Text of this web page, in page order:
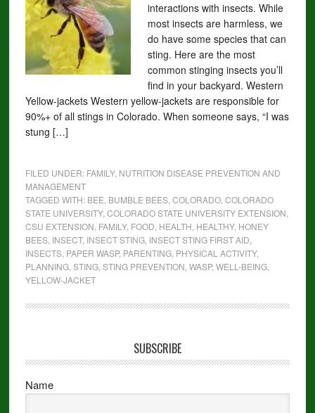
interactions with insects. While
most insects are harmless, we
do have some species that can
sting. Here are the most
common stinging insects you’ll
find in your backyard. Western
Yellow-jackets Western yellow-jackets are responsible for
90%+ of all stings in Colorado. When someone says, “I was
stung […]
FILED UNDER: FAMILY, NUTRITION DISEASE PREVENTION AND
MANAGEMENT
TAGGED WITH: BEE BUMBLE BEES, COLORADO, COLORADO
STATE UNIVERSITY, COLORADO STATE UNIVERSITY EXTENSION
CSU EXTENSION FAMILY, FOOD HEALTH HEALTHY, HONEY
BEES, INSECT, INSECT STING, INSECT STING FIRST AID
INSECTS, PAPER WASP, PARENTING, PHYSICAL ACTIVITY,
PLANNING, STING, STING PREVENTION WASP, WELL-BEING,
YELLOW-JACKET
SUBSCRIBE
Name